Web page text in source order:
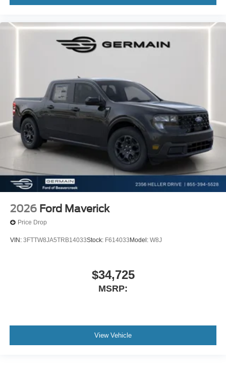
2026 Ford Maverick
Price Drop
VIN: 3FTTW8JA5TRB14033Stock: F614033 Model: W8J
$34,725
MSRP:
View Vehicle